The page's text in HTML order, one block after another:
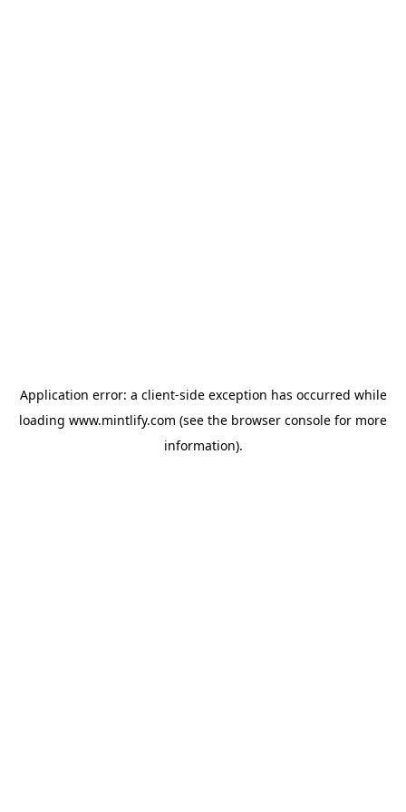
Application error: a client-side exception has occurred while
loading www.mintlify.com (see the browser console for more
information).